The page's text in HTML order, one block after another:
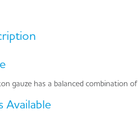
gauze has a balanced combination
Available